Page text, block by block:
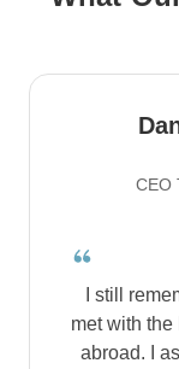
CEO
I still
met with
abroad. I